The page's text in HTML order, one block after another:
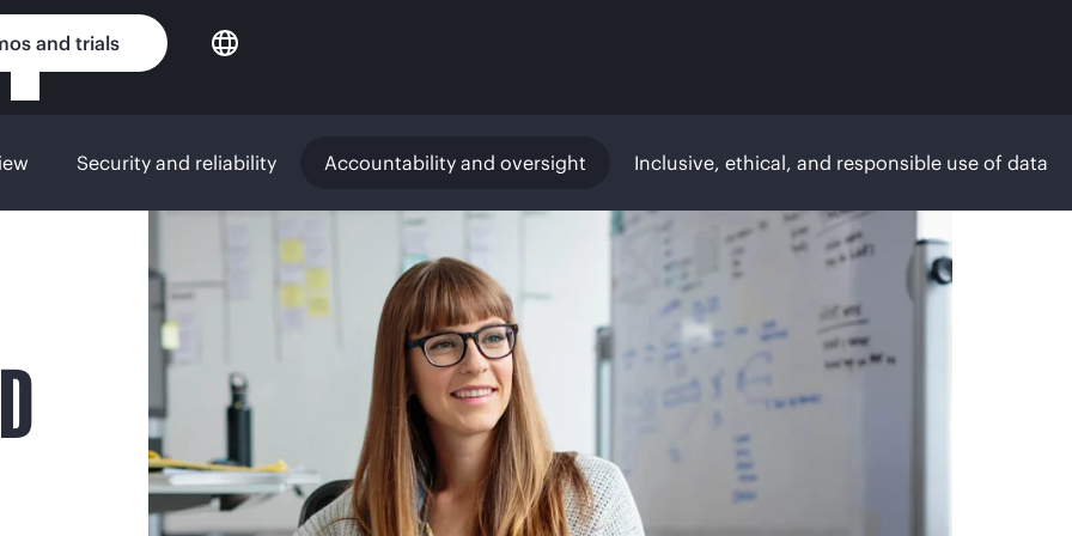
and trials
Security and reliability Accountability and oversight Inclusive, ethical, and responsible use of data